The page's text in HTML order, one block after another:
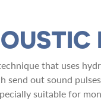
that uses
send out sound
suitable for